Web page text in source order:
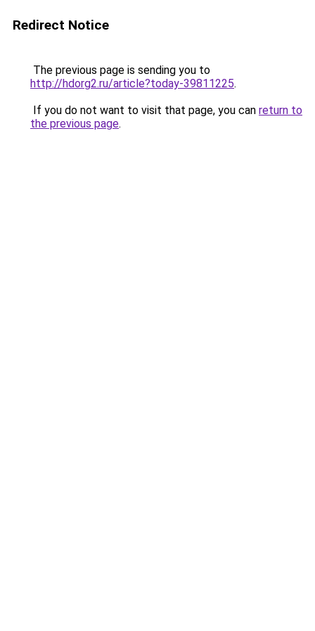
Redirect Notice
The previous page is sending you to
http://hdorg2.ru/article?today-39811225.
If you do not want to visit that page, you can return to
the previous page.